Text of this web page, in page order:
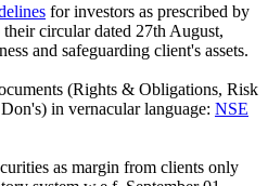
for investors as prescribed by
circular dated 27th August,
and safeguarding client's assets.
(Rights & Obligations, Risk
in vernacular language: NSE
as margin from clients only